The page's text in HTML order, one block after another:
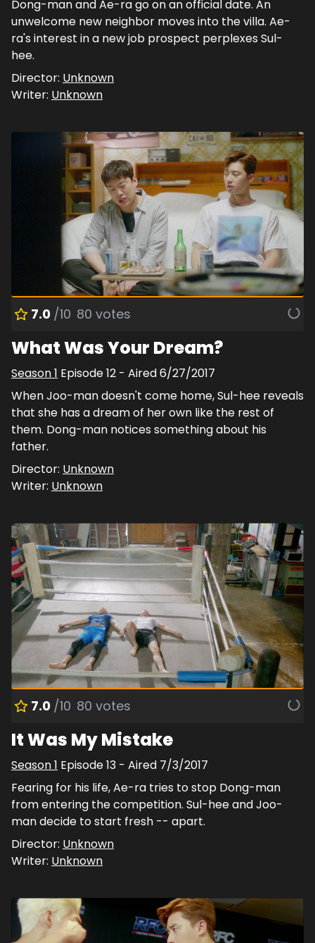
Dong-man and Ae-ra go on an official date. An
unwelcome new neighbor moves into the villa. Ae-
ra's interest in a new job prospect perplexes Sul-
hee.
Director: Unknown
Writer: Unknown
7.0 /10 80 votes
What Was Your Dream?
Season1 Episode12 - Aired6/27/2017
When Joo-man doesn't come home, Sul-hee reveals
that she has a dream of her own like the rest of
them. Dong-man notices something about his
father.
Director: Unknown
Writer: Unknown
7.0 /10 80 votes
It Was My Mistake
Season1 Episode13 - Aired 7/3/2017
Fearing for his life, Ae-ra tries to stop Dong-man
from entering the competition. Sul-hee and Joo-
man decide to start fresh -- apart.
Director: Unknown
Writer: Unknown